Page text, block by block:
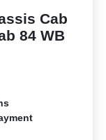
Cab
84 WB